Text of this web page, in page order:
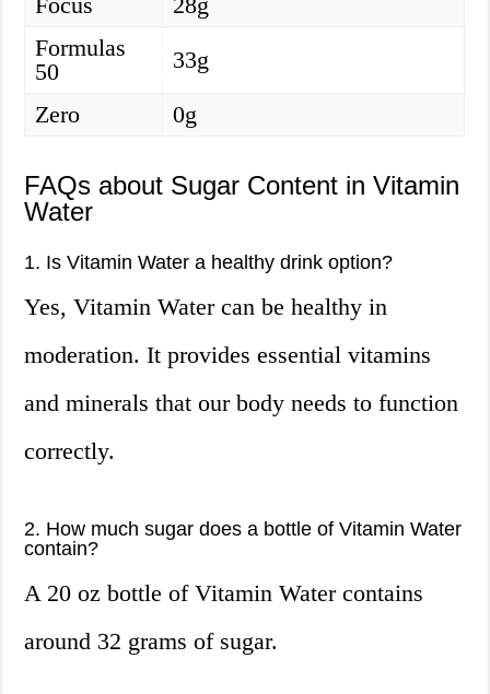
Formulas
50
33g
Zero
0g
FAQs about Sugar Content in Vitamin
Water
1. Is Vitamin Water a healthy drink option?
Yes, Vitamin Water can be healthy in
moderation. It provides essential vitamins
and minerals that our body needs to function
correctly.
2. How much sugar does a bottle of Vitamin Water
contain?
A 20 oz bottle of Vitamin Water contains
around 32 grams of sugar.